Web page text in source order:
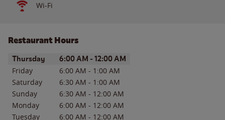
Wi-Fi
Restaurant Hours
Day of the WeekHours
Thursday 6:00 AM - 12:00 AM
Friday 6:00 AM - 1:00 AM
Saturday
6:30 AM - 1:00 AM
Sunday
6:30 AM - 12:00 AM
Monday
6:00 AM - 12:00 AM
Tuesday
6:00 AM - 12:00 AM